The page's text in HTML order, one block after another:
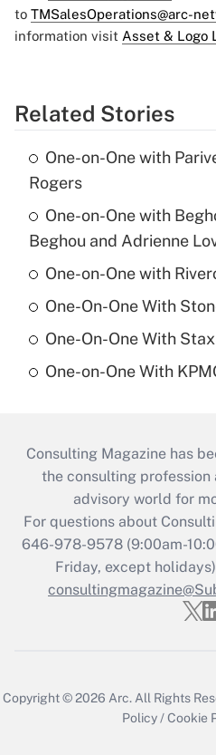
to TMSalesOperations@arc-
information visit Asset & Logo
Related Stories
One-on-One with
Rogers
One-on-One with
Beghou and Adrienne
One-on-One with
One-On-One With
One-On-One With
One-on-One With
Consulting Magazine has
the consulting profession
advisory world for
For questions about
646-978-9578 (9:00am-
Friday, except
Copyright © 2026 Arc.All Rights
Policy/Cookie